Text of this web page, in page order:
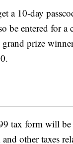
a 10-day
be entered for
prize
tax form will be
other taxes